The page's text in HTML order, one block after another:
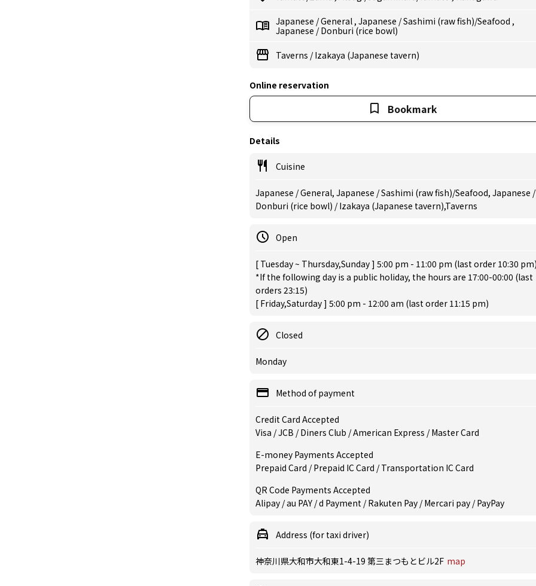
Japanese /General , Japanese /Sashimi (raw fish)/Seafood ,
Japanese /Donburi (rice bowl)
Taverns /Izakaya (Japanese tavern)
Online reservation
Bookmark
Details
Cuisine
Japanese / General, Japanese / Sashimi (raw fish)/Seafood, Japanese /
Donburi (rice bowl) / Izakaya (Japanese tavern),Taverns
Open
[ Tuesday ~ Thursday,Sunday ] 5:00 pm - 11:00 pm (last order 10:30
*If the following day is a public holiday, the hours are 17:00-00:00 (last
orders 23:15)
[ Friday,Saturday ] 5:00 pm - 12:00 am (last order 11:15 pm)
Closed
Monday
Method of payment
Credit Card Accepted
Visa / JCB / Diners Club / American Express / Master Card
E-money Payments Accepted
Prepaid Card / Prepaid IC Card / Transportation IC Card
QR Code Payments Accepted
Alipay / au PAY / d Payment / Rakuten Pay / Mercari pay / PayPay
Address (for taxi driver)
神奈川県大和市大和東1-4-19 第三まつもとビル2F map